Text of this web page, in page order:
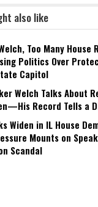
also like
Too Many House
Politics Over
Capitol
Welch Talks About
Record Tells a
Widen in IL House
Mounts on
Scandal